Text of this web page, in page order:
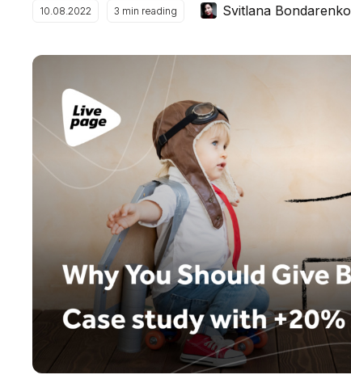
10.08.2022 3 min reading Svitlana Bondarenko